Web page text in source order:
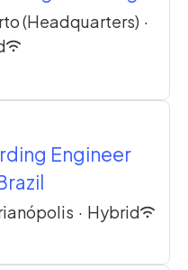
(Headquarters) ·
Engineer
· Hybrid